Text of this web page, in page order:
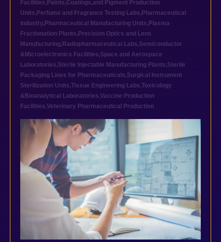
Facilities, Paints,Coatings,and Pigment Production
Units, Perfume and Fragrance Testing Labs, Pharmaceutical
industry, Pharmaceutical Manufacturing Units, Plasma
Fractionation Plants, Precision Optics and Lens
Manufacturing, Radiopharmaceutical Labs,Semiconductor
&Microelectronics Facilities,Space and Aerospace
Laboratories,Sterile Injectable Manufacturing Plants,Sterile
Packaging Lines for Pharmaceuticals,Surgical Instrument
Sterilization Units,Tissue Engineering Labs,Toxicology
&Bioanalytical Laboratories,Vaccine Production
Facilities,Veterinary Pharmaceutical Production